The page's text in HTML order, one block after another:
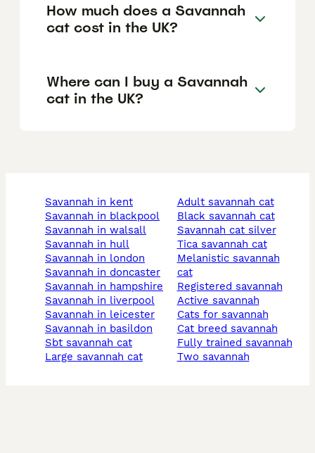
How much does a Savannah
cat cost in the UK?
Where can I buy a Savannah
cat in the UK?
savannah in kent
savannah in blackpool
savannah in walsall
savannah in hull
savannah in london
savannah in doncaster
savannah in hampshire
savannah in liverpool
savannah in leicester
savannah in basildon
sbt savannah cat
large savannah cat
adult savannah cat
black savannah cat
savannah cat silver
tica savannah cat
melanistic savannah
cat
registered savannah
active savannah
cats for savannah
cat breed savannah
fully trained savannah
two savannah